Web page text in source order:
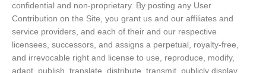
confidential and non-proprietary. By posting any User
Contribution on the Site, you grant us and our affiliates and
service providers, and each of their and our respective
licensees, successors, and assigns a perpetual, royalty-free,
and irrevocable right and license to use, reproduce, modify,
adapt, publish, translate, distribute, transmit, publicly display,